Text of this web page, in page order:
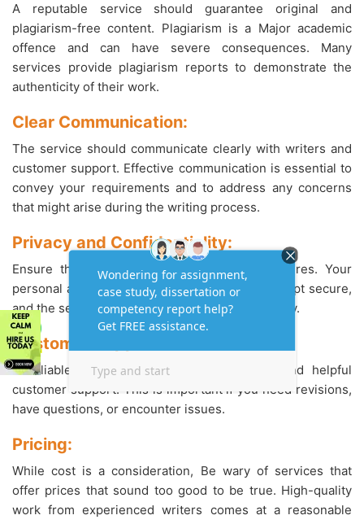
A reputable service should guarantee original and
plagiarism-free content. Plagiarism is a Major academic
offence and can have severe consequences. Many
services provide plagiarism reports to demonstrate the
authenticity of their work.
Clear Communication:
The service should communicate clearly with writers and
customer support. Effective communication is essential to
convey your requirements and to address any concerns
that might arise during the writing process.
Privacy and Confidentiality:
Ensure the service has strong privacy measures. Your
personal and payment information should be kept secure,
and the service should have a clear privacy policy.
Customer Support:
A reliable service should offer responsive and helpful
customer support. This is important if you need revisions,
have questions, or encounter issues.
Pricing:
While cost is a consideration, Be wary of services that
offer prices that sound too good to be true. High-quality
work from experienced writers comes at a reasonable